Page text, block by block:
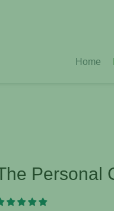
Home
Personal